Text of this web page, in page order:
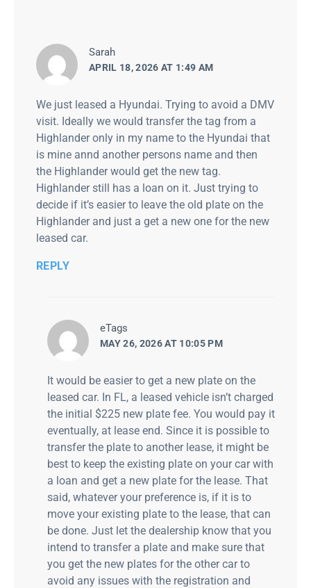
Sarah
APRIL 18, 2026 AT 1:49 AM
We just leased a Hyundai. Trying to avoid a DMV
visit. Ideally we would transfer the tag from a
Highlander only in my name to the Hyundai that
is mine annd another persons name and then
the Highlander would get the new tag.
Highlander still has a loan on it. Just trying to
decide if it’s easier to leave the old plate on the
Highlander and just a get a new one for the new
leased car.
REPLY
eTags
MAY 26, 2026 AT 10:05 PM
It would be easier to get a new plate on the
leased car. In FL, a leased vehicle isn’t charged
the initial $225 new plate fee. You would pay it
eventually, at lease end. Since it is possible to
transfer the plate to another lease, it might be
best to keep the existing plate on your car with
a loan and get a new plate for the lease. That
said, whatever your preference is, if it is to
move your existing plate to the lease, that can
be done. Just let the dealership know that you
intend to transfer a plate and make sure that
you get the new plates for the other car to
avoid any issues with the registration and